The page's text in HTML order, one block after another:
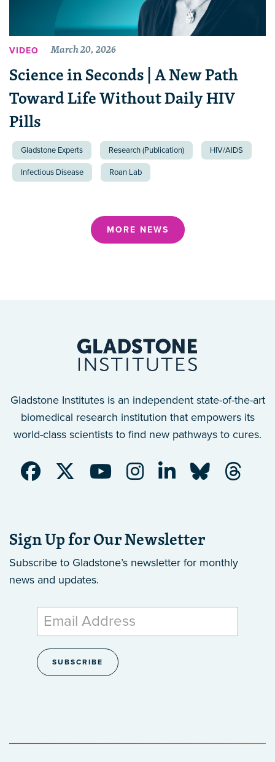
VIDEO March 20, 2026
Science in Seconds | A New Path
Toward Life Without Daily HIV
Pills
Gladstone Experts Research (Publication) HIV/AIDS
Infectious Disease Roan Lab
MORE NEWS
Gladstone Institutes is an independent state-of-the-art
biomedical research institution that empowers its
world-class scientists to find new pathways to cures.
Sign Up for Our Newsletter
Subscribe to Gladstone’s newsletter for monthly
news and updates.